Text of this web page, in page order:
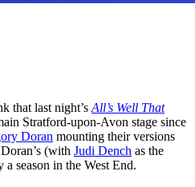
that last night’s All’s Well That
Stratford-upon-Avon stage since
Doran mounting their versions
(with Judi Dench as the
season in the West End.